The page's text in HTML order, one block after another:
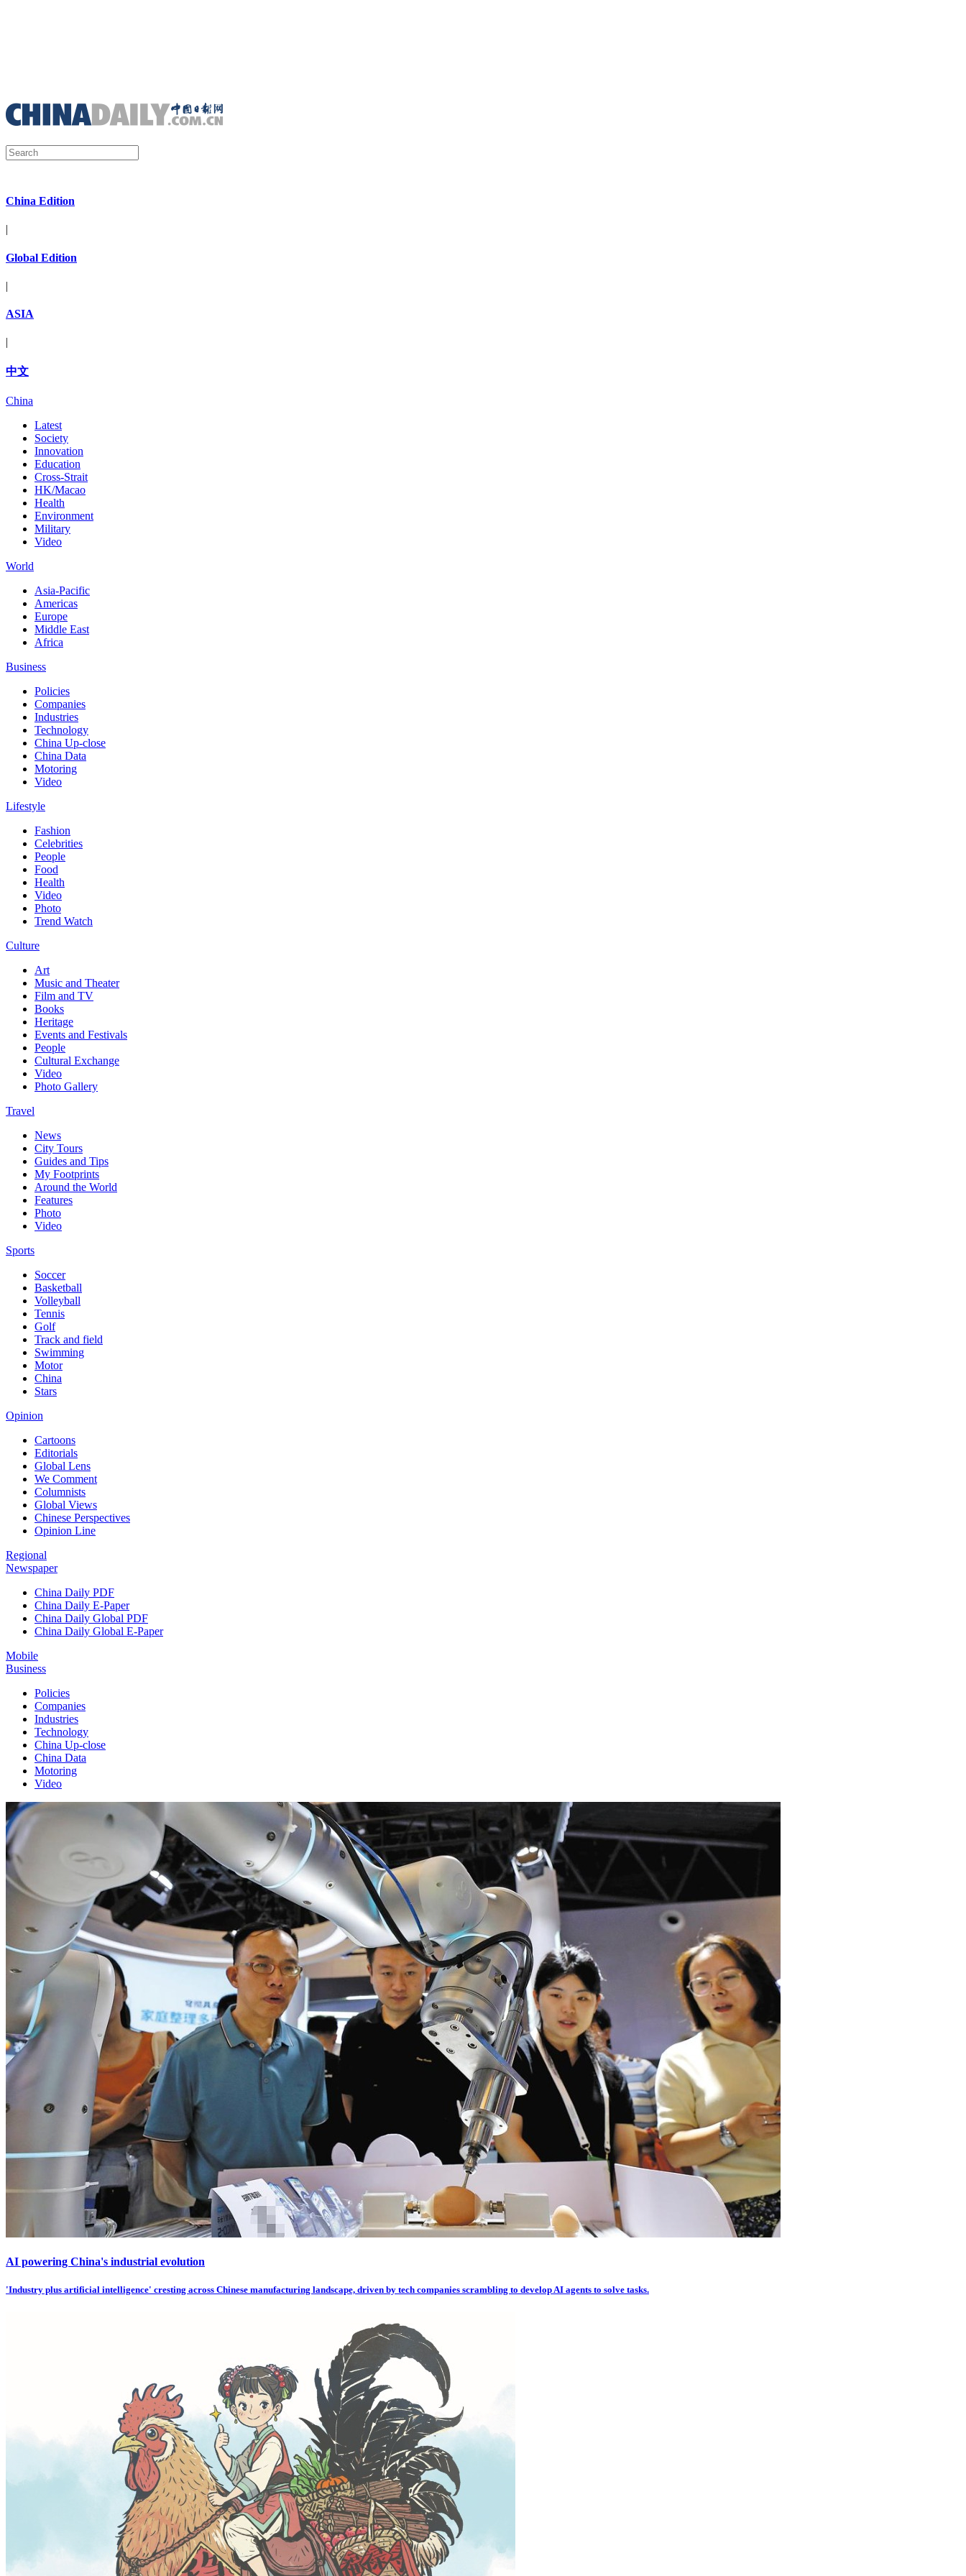
China Edition
|
Global Edition
|
ASIA
|
中文
China
Latest
Society
Innovation
Education
Cross-Strait
HK/Macao
Health
Environment
Military
Video
World
Asia-Pacific
Americas
Europe
Middle East
Africa
Business
Policies
Companies
Industries
Technology
China Up-close
China Data
Motoring
Video
Lifestyle
Fashion
Celebrities
People
Food
Health
Video
Photo
Trend Watch
Culture
Art
Music and Theater
Film and TV
Books
Heritage
Events and Festivals
People
Cultural Exchange
Video
Photo Gallery
Travel
News
City Tours
Guides and Tips
My Footprints
Around the World
Features
Photo
Video
Sports
Soccer
Basketball
Volleyball
Tennis
Golf
Track and field
Swimming
Motor
China
Stars
Opinion
Cartoons
Editorials
Global Lens
We Comment
Columnists
Global Views
Chinese Perspectives
Opinion Line
Regional
Newspaper
China Daily PDF
China Daily E-Paper
China Daily Global PDF
China Daily Global E-Paper
Mobile
Business
Policies
Companies
Industries
Technology
China Up-close
China Data
Motoring
Video
AI powering China's industrial evolution
'Industry plus artificial intelligence' cresting across Chinese manufacturing landscape, driven by tech companies scrambling to develop AI agents to solve tasks.